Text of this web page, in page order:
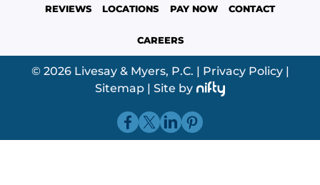
REVIEWS LOCATIONS PAY NOW CONTACT
CAREERS
© 2026 Livesay & Myers, P.C. | Privacy Policy|
Sitemap | Site by